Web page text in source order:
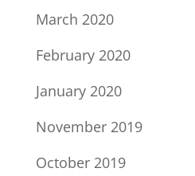
March 2020
February 2020
January 2020
November 2019
October 2019